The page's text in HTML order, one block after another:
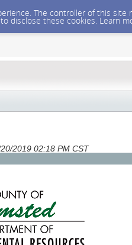
The controller of this
disclose these cookies. Learn
2019 02:18 PM CST